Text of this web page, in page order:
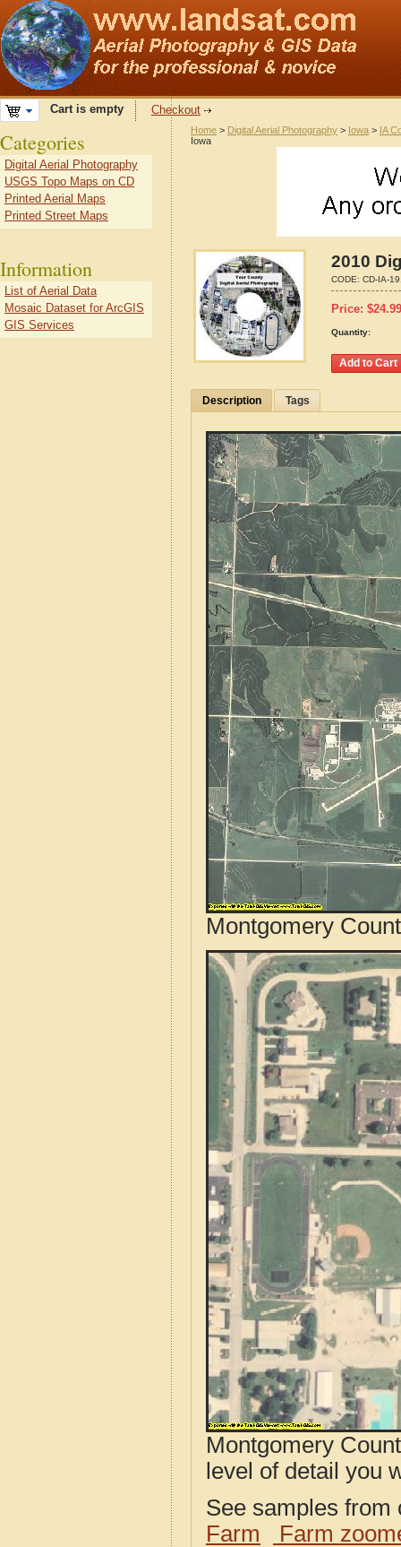
Cart is empty Checkout
Home > Digital Aerial Photography > Iowa > IA
Iowa
2010
CODE: CD-IA-
Price: $24.99
Quantity:
Description Tags
Montgomery
Montgomery
level of detail you
See samples
Farm
Farm
Categories
Digital Aerial Photography
USGS Topo Maps on CD
Printed Aerial Maps
Printed Street Maps
Information
List of Aerial Data
Mosaic Dataset for ArcGIS
GIS Services